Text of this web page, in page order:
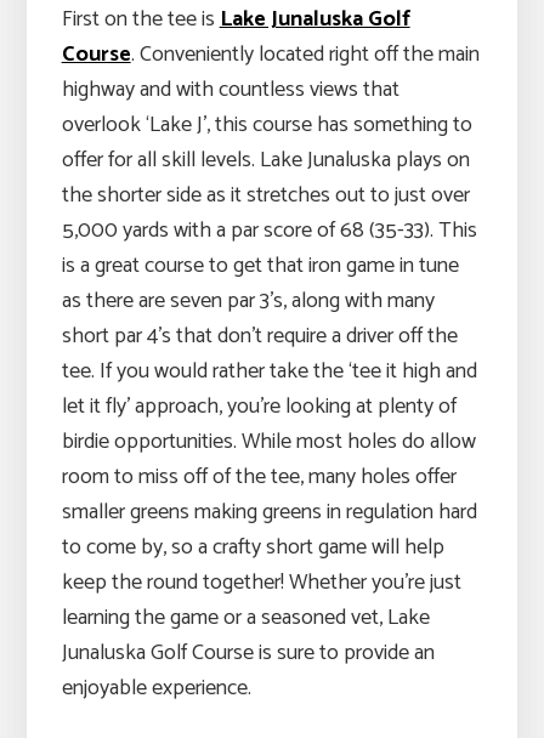
First on the tee isLake Junaluska Golf
Course. Conveniently located right off the main
highway and with countless views that
overlook ‘Lake J’, this course has something to
offer for all skill levels. Lake Junaluska plays on
the shorter side as it stretches out to just over
5,000 yards with a par score of 68 (35-33). This
is a great course to get that iron game in tune
as there are seven par 3’s, along with many
short par 4’s that don’t require a driver off the
tee. If you would rather take the ‘tee it high and
let it fly’ approach, you’re looking at plenty of
birdie opportunities. While most holes do allow
room to miss off of the tee, many holes offer
smaller greens making greens in regulation hard
to come by, so a crafty short game will help
keep the round together! Whether you’re just
learning the game or a seasoned vet, Lake
Junaluska Golf Course is sure to provide an
enjoyable experience.